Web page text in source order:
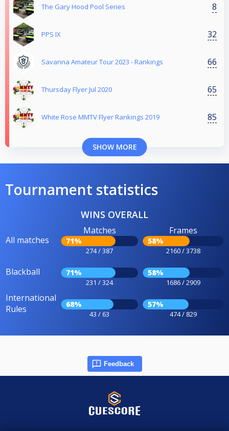
The Gary Hood Pool Series 8
PPS IX 32
Savanna Amateur Tour 2023 - Rankings 66
Thursday Flyer Jul 2020 65
White Rose MMTV Flyer Rankings 2019 85
SHOW MORE
Tournament statistics
WINS OVERALL
All matches
Matches
71%
274 / 387
Frames
58%
2160 / 3738
Blackball 71%
231 / 324
58%
1686 / 2909
International
Rules
68%
43 / 63
57%
474 / 829
Feedback